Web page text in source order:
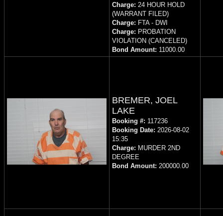
Charge: 24 HOUR HOLD
(WARRANT FILED)
Charge: FTA - DWI
Charge: PROBATION
VIOLATION (CANCELED)
Bond Amount: 11000.00
BREMER, JOEL
LAKE
Booking #: 117236
Booking Date: 2026-08-02
15:35
Charge: MURDER 2ND
DEGREE
Bond Amount: 200000.00